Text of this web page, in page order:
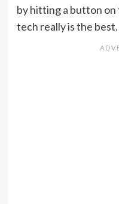
by hitting a button
tech really is the best.